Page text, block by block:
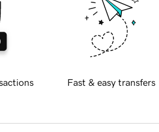
Fast & easy transfers